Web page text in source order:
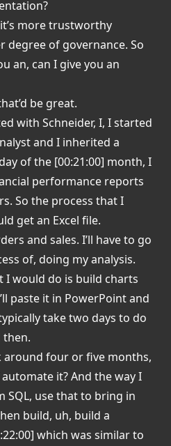
more trustworthy
degree of governance. So
an, can I give you an
be great.
with Schneider, I, I started
and I inherited a
of the [00:21:00] month, I
performance reports
So the process that I
get an Excel file.
and sales. I’ll have to go
of, doing my analysis.
I would do is build charts
paste it in PowerPoint and
take two days to do
then.
four or five months,
it? And the way I
SQL, use that to bring in
build, uh, build a
which was similar to